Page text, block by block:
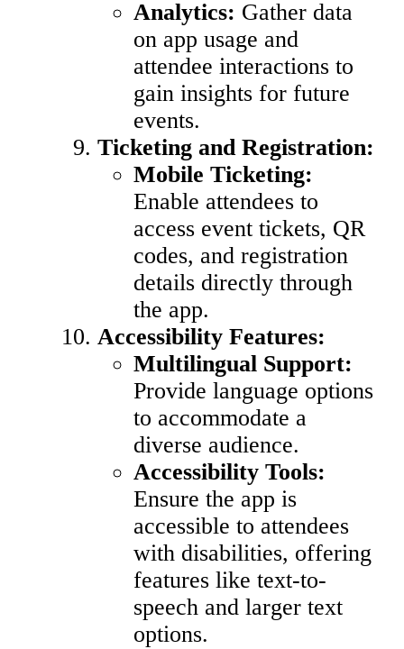
Analytics: Gather data
on app usage and
attendee interactions to
gain insights for future
events.
Ticketing and Registration:
Mobile Ticketing:
Enable attendees to
access event tickets, QR
codes, and registration
details directly through
the app.
Accessibility Features:
Multilingual Support:
Provide language options
to accommodate a
diverse audience.
Accessibility Tools:
Ensure the app is
accessible to attendees
with disabilities, offering
features like text-to-
speech and larger text
options.